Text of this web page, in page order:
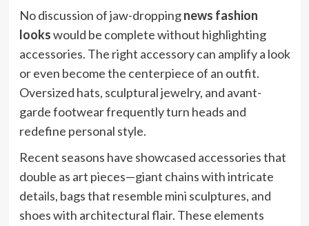
No discussion of jaw-droppingnews fashion
lookswould be complete without highlighting
accessories. The right accessory can amplify a look
or even become the centerpiece of an outfit.
Oversized hats, sculptural jewelry, and avant-
garde footwear frequently turn heads and
redefine personal style.
Recent seasons have showcased accessories that
double as art pieces—giant chains with intricate
details, bags that resemble mini sculptures, and
shoes with architectural flair. These elements